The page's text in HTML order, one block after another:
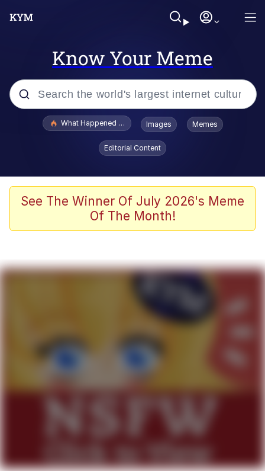
Know Your Meme
Popular searches
Evelyn Smith Smiling /
Evelynsmithhhhh Stare
Scuba Dance
Polyester Edit
Reddit Guy's Weird Sex Music / 'Cbat'
Evelyn Smith Smiling /
Evelynsmithhhhh Stare
My Father-In-Law Is A Builder / We
Jacob Batalon CEO of Sex
What Happened To Toadsworth / Toadsworth Is Dead
Images Memes
Editorial Content
See The Winner Of July 2026's Meme
Of The Month!